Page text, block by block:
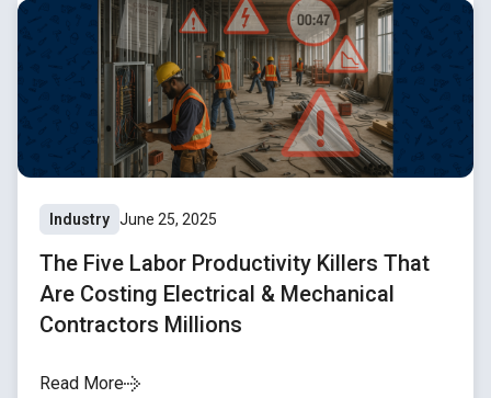
Industry June 25, 2025
The Five Labor Productivity Killers That
Are Costing Electrical & Mechanical
Contractors Millions
Read More